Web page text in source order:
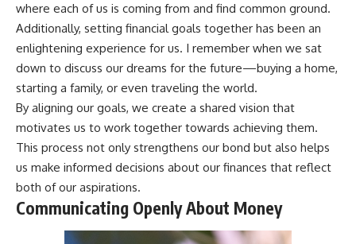
where each of us is coming from and find common ground.
Additionally, setting financial goals together has been an
enlightening experience for us. I remember when we sat
down to discuss our dreams for the future—buying a home,
starting a family, or even traveling the world.
By aligning our goals, we create a shared vision that
motivates us to work together towards achieving them.
This process not only strengthens our bond but also helps
us make informed decisions about our finances that reflect
both of our aspirations.
Communicating Openly About Money